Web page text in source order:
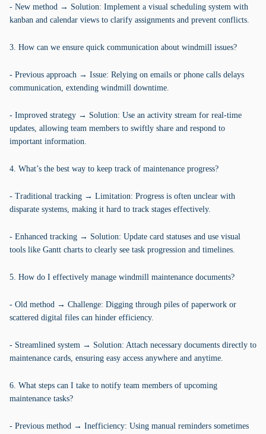
- New method → Solution: Implement a visual scheduling system with
kanban and calendar views to clarify assignments and prevent conflicts.
3. How can we ensure quick communication about windmill issues?
- Previous approach → Issue: Relying on emails or phone calls delays
communication, extending windmill downtime.
- Improved strategy → Solution: Use an activity stream for real-time
updates, allowing team members to swiftly share and respond to
important information.
4. What’s the best way to keep track of maintenance progress?
- Traditional tracking → Limitation: Progress is often unclear with
disparate systems, making it hard to track stages effectively.
- Enhanced tracking → Solution: Update card statuses and use visual
tools like Gantt charts to clearly see task progression and timelines.
5. How do I effectively manage windmill maintenance documents?
- Old method → Challenge: Digging through piles of paperwork or
scattered digital files can hinder efficiency.
- Streamlined system → Solution: Attach necessary documents directly to
maintenance cards, ensuring easy access anywhere and anytime.
6. What steps can I take to notify team members of upcoming
maintenance tasks?
- Previous method → Inefficiency: Using manual reminders sometimes